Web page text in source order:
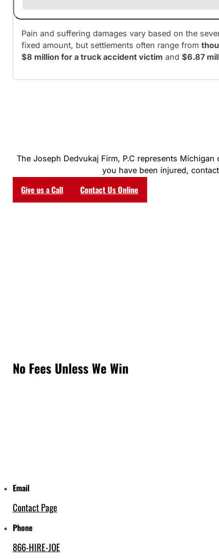
Pain and suffering damages vary based on the
fixed amount, but settlements often range from
$8 million for a truck accident victim and$6.87
The Joseph Dedvukaj Firm, P.C represents
you have been injured,
Give us a Call Contact Us Online
No Fees Unless We Win
Email
Contact Page
Phone
866-HIRE-JOE